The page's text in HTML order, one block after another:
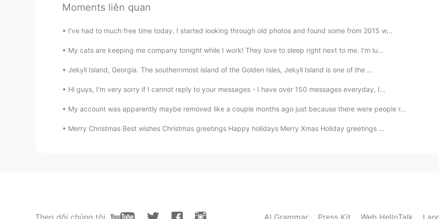
CN EN
我本来已经准备入睡了，结果看到这些照片，我又艰难地从床上爬起来去找吃的……哈哈哈哈哈
Larissa Gomes 2020.07.11 14:36
Moments liên quan
I've had to much free time today. I started looking through old photos and found some from 2015 w...
My cats are keeping me company tonight while I work! They love to sleep right next to me. I'm lu...
Jekyll Island, Georgia. The southernmost island of the Golden Isles, Jekyll Island is one of the ...
Hi guys, I'm very sorry if I cannot reply to your messages - I have over 150 messages everyday, I...
My account was apparently maybe removed like a couple months ago just because there were people r...
Merry Christmas Best wishes Christmas greetings Happy holidays Merry Xmas Holiday greetings ...
Theo dõi chúng tôi AI Grammar Press Kit Web HelloTalk